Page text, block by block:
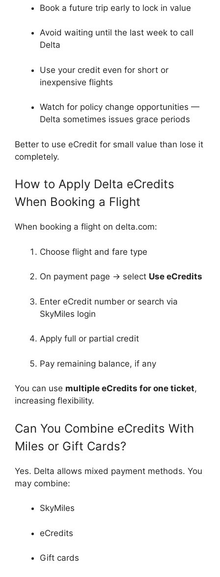
Book a future trip early to lock in value
Avoid waiting until the last week to call
Delta
Use your credit even for short or
inexpensive flights
Watch for policy change opportunities —
Delta sometimes issues grace periods
Better to use eCredit for small value than lose it
completely.
How to Apply Delta eCredits
When Booking a Flight
When booking a flight on delta.com:
Choose flight and fare type
On payment page → select Use eCredits
Enter eCredit number or search via
SkyMiles login
Apply full or partial credit
Pay remaining balance, if any
You can use multiple eCredits for one ticket,
increasing flexibility.
Can You Combine eCredits With
Miles or Gift Cards?
Yes. Delta allows mixed payment methods. You
may combine:
SkyMiles
eCredits
Gift cards